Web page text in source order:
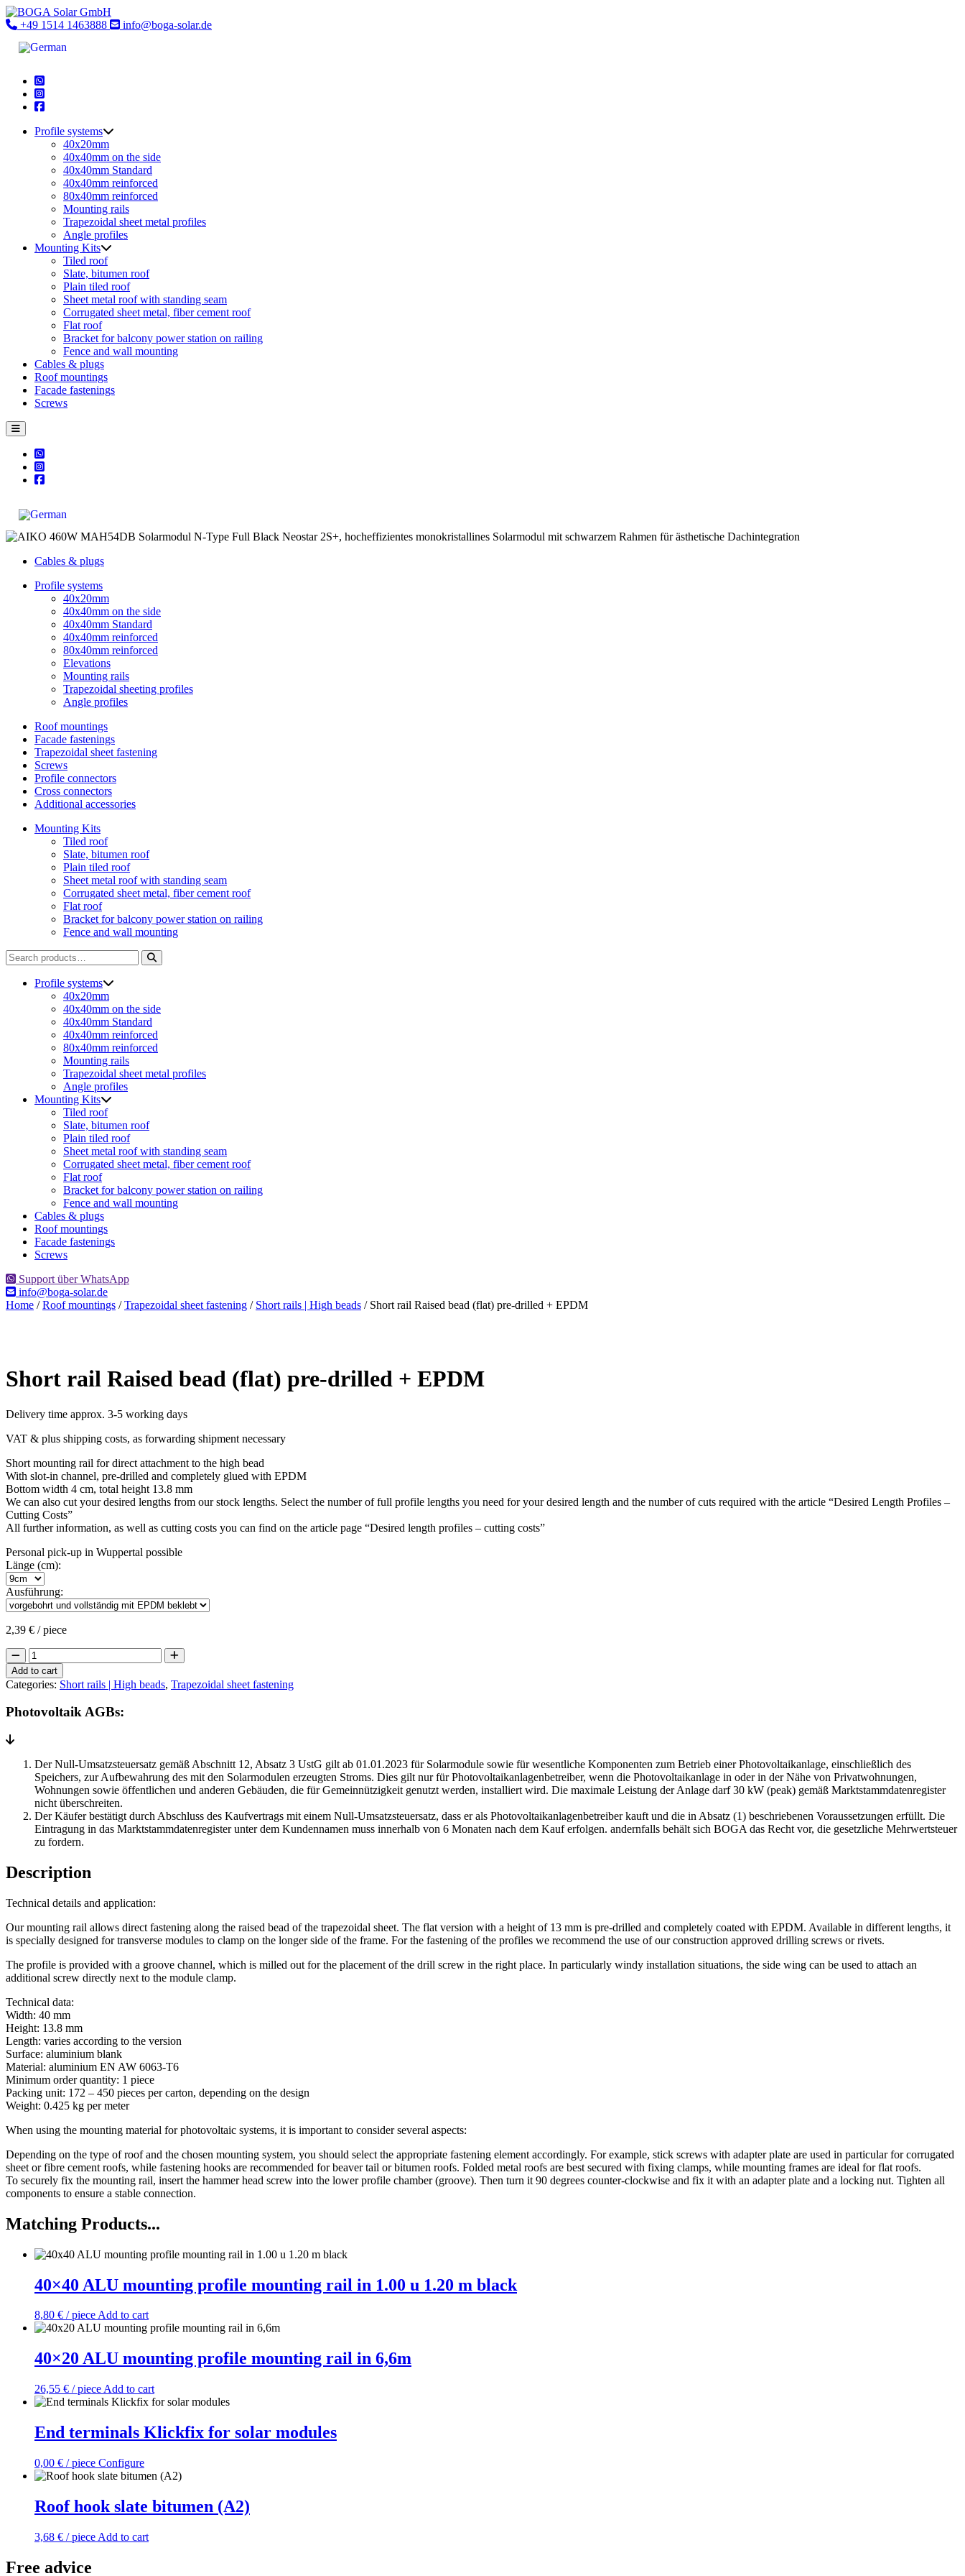
Skip
to +49 1514 1463888 info@boga-solar.de
Profile systems
40x20mm
40x40mm on the side
40x40mm Standard
40x40mm reinforced
80x40mm reinforced
Mounting rails
Trapezoidal sheet metal profiles
Angle profiles
Mounting Kits
Tiled roof
Slate, bitumen roof
Plain tiled roof
Sheet metal roof with standing seam
Corrugated sheet metal, fiber cement roof
Flat roof
Bracket for balcony power station on railing
Fence and wall mounting
Cables & plugs
Roof mountings
Facade fastenings
Screws
Cables & plugs
Profile systems
40x20mm
40x40mm on the side
40x40mm Standard
40x40mm reinforced
80x40mm reinforced
Elevations
Mounting rails
Trapezoidal sheeting profiles
Angle profiles
Roof mountings
Facade fastenings
Trapezoidal sheet fastening
Screws
Profile connectors
Cross connectors
Additional accessories
Mounting Kits
Tiled roof
Slate, bitumen roof
Plain tiled roof
Sheet metal roof with standing seam
Corrugated sheet metal, fiber cement roof
Flat roof
Bracket for balcony power station on railing
Fence and wall mounting
Search
for:
Profile systems
40x20mm
40x40mm on the side
40x40mm Standard
40x40mm reinforced
80x40mm reinforced
Mounting rails
Trapezoidal sheet metal profiles
Angle profiles
Mounting Kits
Tiled roof
Slate, bitumen roof
Plain tiled roof
Sheet metal roof with standing seam
Corrugated sheet metal, fiber cement roof
Flat roof
Bracket for balcony power station on railing
Fence and wall mounting
Cables & plugs
Roof mountings
Facade fastenings
Screws
Support über WhatsApp
info@boga-solar.de
Home /Roof mountings /Trapezoidal sheet fastening / Short rails | High beads / Short rail Raised bead (flat) pre-drilled + EPDM
Short rail Raised bead (flat) pre-drilled + EPDM
Delivery time approx. 3-5 working days
VAT & plus shipping costs, as forwarding shipment necessary
Short mounting rail for direct attachment to the high bead
With slot-in channel, pre-drilled and completely glued with EPDM
Bottom width 4 cm, total height 13.8 mm
We can also cut your desired lengths from our stock lengths. Select the number of full profile lengths you need for your desired length and the number of cuts required with the article “Desired Length Profiles –
Cutting Costs”
All further information, as well as cutting costs you can find on the article page “Desired length profiles – cutting costs”
Personal pick-up in Wuppertal possible
Länge (cm):
Ausführung:
2,39 € / piece
Short
rail
Raised
bead
(flat)
pre-
+
quantity
Add to cart
Categories: Short rails | High beads, Trapezoidal sheet fastening
Photovoltaik AGBs:
Der Null-Umsatzsteuersatz gemäß Abschnitt 12, Absatz 3 UstG gilt ab 01.01.2023 für Solarmodule sowie für wesentliche Komponenten zum Betrieb einer Photovoltaikanlage, einschließlich des
Speichers, zur Aufbewahrung des mit den Solarmodulen erzeugten Stroms. Dies gilt nur für Photovoltaikanlagenbetreiber, wenn die Photovoltaikanlage in oder in der Nähe von Privatwohnungen,
Wohnungen sowie öffentlichen und anderen Gebäuden, die für Gemeinnützigkeit genutzt werden, installiert wird. Die maximale Leistung der Anlage darf 30 kW (peak) gemäß Marktstammdatenregister
nicht überschreiten.
Der Käufer bestätigt durch Abschluss des Kaufvertrags mit einem Null-Umsatzsteuersatz, dass er als Photovoltaikanlagenbetreiber kauft und die in Absatz (1) beschriebenen Voraussetzungen erfüllt. Die
Eintragung in das Marktstammdatenregister unter dem Kundennamen muss innerhalb von 6 Monaten nach dem Kauf erfolgen. andernfalls behält sich BOGA das Recht vor, die gesetzliche Mehrwertsteuer
zu fordern.
Description
Technical details and application:
Our mounting rail allows direct fastening along the raised bead of the trapezoidal sheet. The flat version with a height of 13 mm is pre-drilled and completely coated with EPDM. Available in different lengths, it
is specially designed for transverse modules to clamp on the longer side of the frame. For the fastening of the profiles we recommend the use of our construction approved drilling screws or rivets.
The profile is provided with a groove channel, which is milled out for the placement of the drill screw in the right place. In particularly windy installation situations, the side wing can be used to attach an
additional screw directly next to the module clamp.
Technical data:
Width: 40 mm
Height: 13.8 mm
Length: varies according to the version
Surface: aluminium blank
Material: aluminium EN AW 6063-T6
Minimum order quantity: 1 piece
Packing unit: 172 – 450 pieces per carton, depending on the design
Weight: 0.425 kg per meter
When using the mounting material for photovoltaic systems, it is important to consider several aspects:
Depending on the type of roof and the chosen mounting system, you should select the appropriate fastening element accordingly. For example, stick screws with adapter plate are used in particular for corrugated
sheet or fibre cement roofs, while fastening hooks are recommended for beaver tail or bitumen roofs. Folded metal roofs are best secured with fixing clamps, while mounting frames are ideal for flat roofs.
To securely fix the mounting rail, insert the hammer head screw into the lower profile chamber (groove). Then turn it 90 degrees counter-clockwise and fix it with an adapter plate and a locking nut. Tighten all
components to ensure a stable connection.
Matching Products...
40×40 ALU mounting profile mounting rail in 1.00 u 1.20 m black
8,80 € / pieceAdd to cart
40×20 ALU mounting profile mounting rail in 6,6m
26,55 € / piece Add to cart
End terminals Klickfix for solar modules
0,00 € / piece Configure
Roof hook slate bitumen (A2)
3,68 € / piece Add to cart
Free advice